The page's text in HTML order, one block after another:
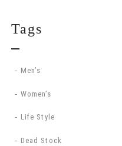
Tags
Men’s
Women’s
Life Style
Dead Stock